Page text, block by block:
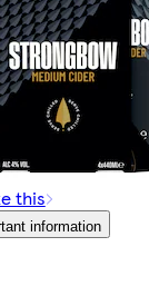
this
information